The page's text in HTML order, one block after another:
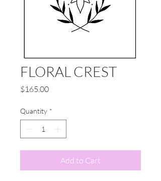
FLORAL CREST
$165.00Price
Quantity *
Add to Cart